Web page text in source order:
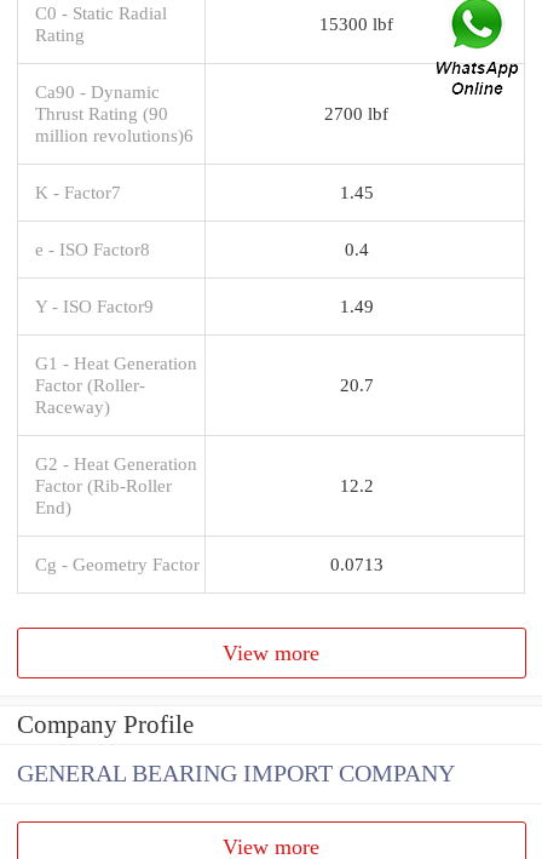
C0 - Static Radial
Rating
15300 lbf
Ca90 - Dynamic
Thrust Rating (90
million revolutions)6
2700 lbf
K - Factor7 1.45
e - ISO Factor8 0.4
Y - ISO Factor9 1.49
G1 - Heat Generation
Factor (Roller-
Raceway)
20.7
G2 - Heat Generation
Factor (Rib-Roller
End)
12.2
Cg - Geometry Factor 0.0713
View more
Company Profile
GENERAL BEARING IMPORT COMPANY
View more